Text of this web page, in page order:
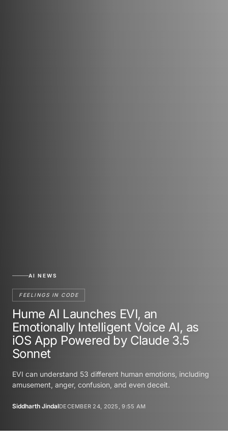
AI NEWS
FEELINGS IN CODE
Hume AI Launches EVI, an
Emotionally Intelligent Voice AI, as
iOS App Powered by Claude 3.5
Sonnet
EVI can understand 53 different human emotions, including
amusement, anger, confusion, and even deceit.
Siddharth JindalDECEMBER 24, 2025, 9:55 AM